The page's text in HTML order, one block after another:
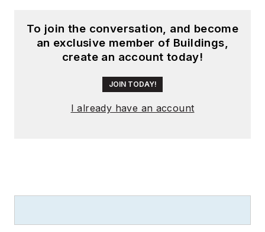
To join the conversation, and become
an exclusive member of Buildings,
create an account today!
JOIN TODAY!
I already have an account